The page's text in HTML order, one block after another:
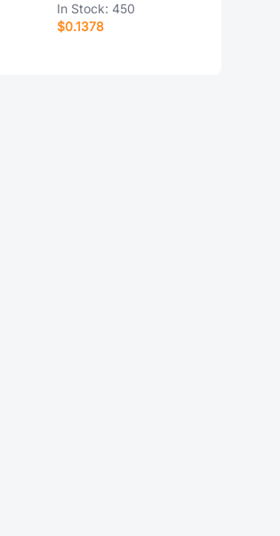
In Stock: 450
$0.1378